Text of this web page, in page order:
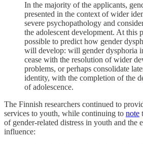
In the majority of the applicants,
presented in the context of wider
severe psychopathology and
the adolescent development. At this
possible to predict how gender
will develop: will gender dysphoria
cease with the resolution of wider
problems, or perhaps consolidate
identity, with the completion of the
of adolescence.
The Finnish researchers continued to
services to youth, while continuing to note
of gender-related distress in youth and the
influence: